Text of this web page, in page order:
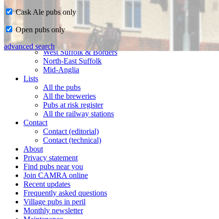
CAMRA in Suffolk
Ipswich & East Suffolk
West Suffolk & Borders
North-East Suffolk
Mid-Anglia
Lists
All the pubs
All the breweries
Pubs at risk register
All the railway stations
Contact
Contact (editorial)
Contact (technical)
About
Privacy statement
Find pubs near you
Join CAMRA online
Recent updates
Frequently asked questions
Village pubs in peril
Monthly newsletter
Cask Ale pubs only
Open pubs only
advanced search